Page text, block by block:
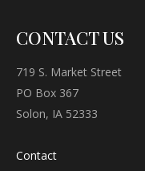
CONTACT US
719 S. Market Street
PO Box 367
Solon, IA 52333
Contact